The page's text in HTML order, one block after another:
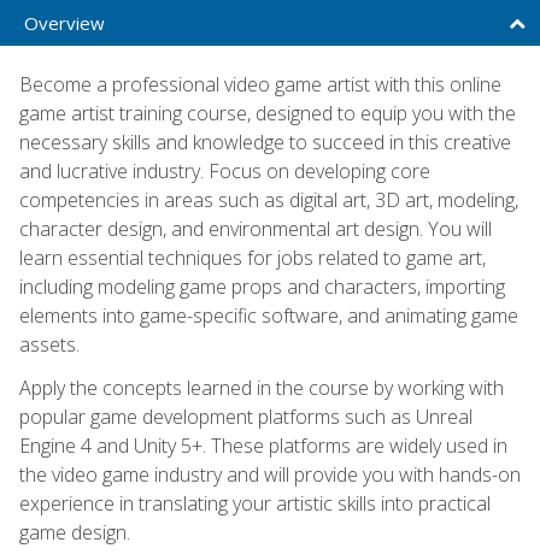
Overview
Become a professional video game artist with this online
game artist training course, designed to equip you with the
necessary skills and knowledge to succeed in this creative
and lucrative industry. Focus on developing core
competencies in areas such as digital art, 3D art, modeling,
character design, and environmental art design. You will
learn essential techniques for jobs related to game art,
including modeling game props and characters, importing
elements into game-specific software, and animating game
assets.
Apply the concepts learned in the course by working with
popular game development platforms such as Unreal
Engine 4 and Unity 5+. These platforms are widely used in
the video game industry and will provide you with hands-on
experience in translating your artistic skills into practical
game design.